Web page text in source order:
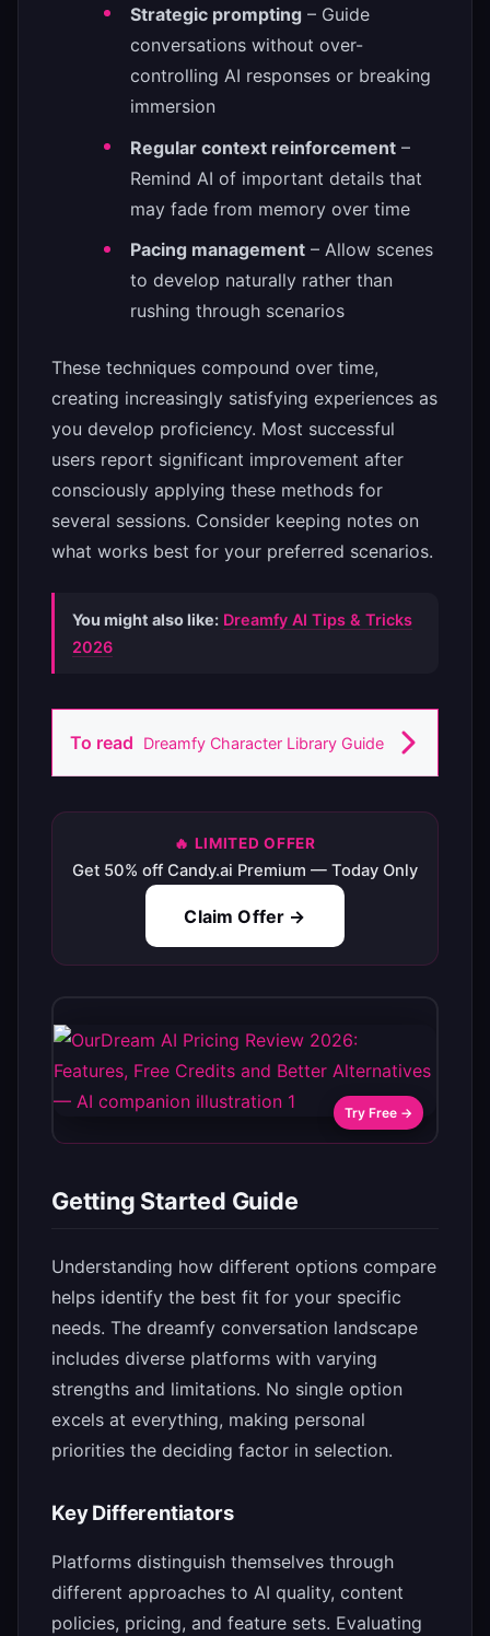
Strategic prompting – Guide
conversations without over-
controlling AI responses or breaking
immersion
Regular context reinforcement –
Remind AI of important details that
may fade from memory over time
Pacing management – Allow scenes
to develop naturally rather than
rushing through scenarios
These techniques compound over time,
creating increasingly satisfying experiences as
you develop proficiency. Most successful
users report significant improvement after
consciously applying these methods for
several sessions. Consider keeping notes on
what works best for your preferred scenarios.
You might also like: Dreamfy AI Tips & Tricks
2026
To read Dreamfy Character Library Guide
🔥 LIMITED OFFER
Get 50% off Candy.ai Premium — Today Only
Claim Offer →
Try Free →
Getting Started Guide
Understanding how different options compare
helps identify the best fit for your specific
needs. The dreamfy conversation landscape
includes diverse platforms with varying
strengths and limitations. No single option
excels at everything, making personal
priorities the deciding factor in selection.
Key Differentiators
Platforms distinguish themselves through
different approaches to AI quality, content
policies, pricing, and feature sets. Evaluating